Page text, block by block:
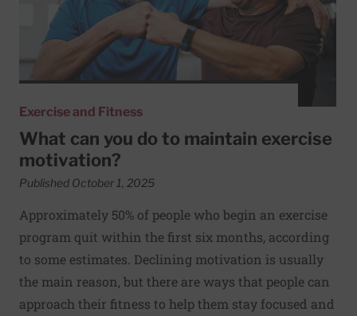
Exercise and Fitness
What can you do to maintain exercise
motivation?
Published October 1, 2025
Approximately 50% of people who begin an exercise
program quit within the first six months, according
to some estimates. Declining motivation is usually
the main reason, but there are ways that people can
approach their fitness to help them stay focused and